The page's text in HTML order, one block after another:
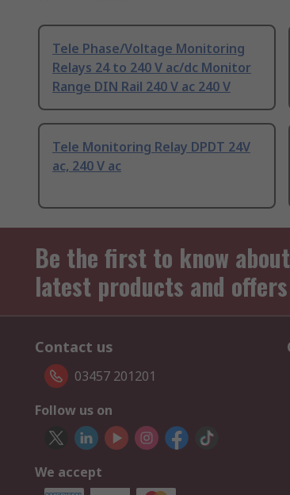
Tele Phase/Voltage Monitoring
Relays 24 to 240 V ac/dc Monitor
Range DIN Rail 240 V ac 240 V
Tele Monitoring Relay DPDT 24V
ac, 240 V ac
Be the first to know
latest products and offers
Contact us
03457 201201
Follow us on
We accept